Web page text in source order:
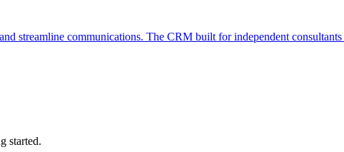
streamline communications. The CRM built for independent
started.